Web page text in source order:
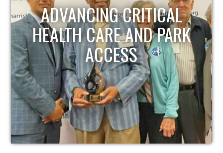
STRENGTHENING LOCAL
INFRASTRUCTURE